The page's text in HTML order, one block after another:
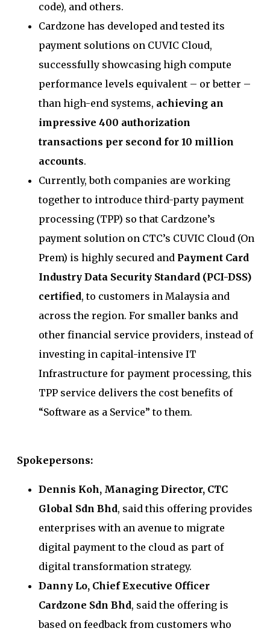
code), and others.
Cardzone has developed and tested its
payment solutions on CUVIC Cloud,
successfully showcasing high compute
performance levels equivalent – or better –
than high-end systems, achieving an
impressive 400 authorization
transactions per second for 10 million
accounts.
Currently, both companies are working
together to introduce third-party payment
processing (TPP) so that Cardzone’s
payment solution on CTC’s CUVIC Cloud (On
Prem) is highly secured and Payment Card
Industry Data Security Standard (PCI-DSS)
certified, to customers in Malaysia and
across the region. For smaller banks and
other financial service providers, instead of
investing in capital-intensive IT
Infrastructure for payment processing, this
TPP service delivers the cost benefits of
“Software as a Service” to them.
Spokepersons:
Dennis Koh, Managing Director, CTC
Global Sdn Bhd, said this offering provides
enterprises with an avenue to migrate
digital payment to the cloud as part of
digital transformation strategy.
Danny Lo, Chief Executive Officer
Cardzone Sdn Bhd, said the offering is
based on feedback from customers who